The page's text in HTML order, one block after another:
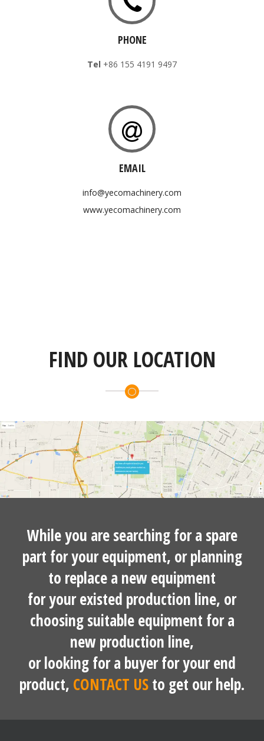
PHONE
Tel +86 155 4191 9497
EMAIL
info@yecomachinery.com
www.yecomachinery.com
FIND OUR LOCATION
While you are searching for a spare
part for your equipment, or planning
to replace a new equipment
for your existed production line, or
choosing suitable equipment for a
new production line,
or looking for a buyer for your end
product, CONTACT USto get our help.